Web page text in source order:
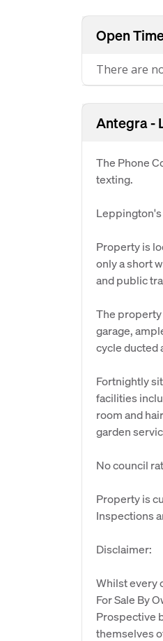
Open
There are
Antegra -
The Phone
texting.
Property is
only a short
and public
The property
garage,
cycle ducted
Fortnightly
facilities
room and
garden
No council
Property is
Inspections
Disclaimer:
Whilst every
For Sale By
Prospective
themselves